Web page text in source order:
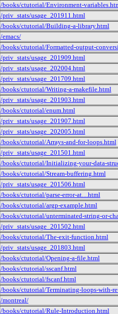
/books/ctutorial/Environment-
/priv_stats/usage_201911.html
/books/ctutorial/Building-a-library.html
/emacs/
/books/ctutorial/Formatted-output-
/priv_stats/usage_201909.html
/priv_stats/usage_202004.html
/priv_stats/usage_201709.html
/books/ctutorial/Writing-a-makefile.html
/priv_stats/usage_201903.html
/books/ctutorial/enum.html
/priv_stats/usage_201907.html
/priv_stats/usage_202005.html
/books/ctutorial/Arrays-and-for-loops.html
/priv_stats/usage_201501.html
/books/ctutorial/Initializing-your-data-
/books/ctutorial/Stream-buffering.html
/priv_stats/usage_201506.html
/books/ctutorial/parse-error-at....html
/books/ctutorial/argp-example.html
/books/ctutorial/unterminated-string-or-
/priv_stats/usage_201502.html
/books/ctutorial/The-exit-function.html
/priv_stats/usage_201803.html
/books/ctutorial/Opening-a-file.html
/books/ctutorial/sscanf.html
/books/ctutorial/fscanf.html
/books/ctutorial/Terminating-loops-with-
/montreal/
/books/ctutorial/Rule-Introduction.html